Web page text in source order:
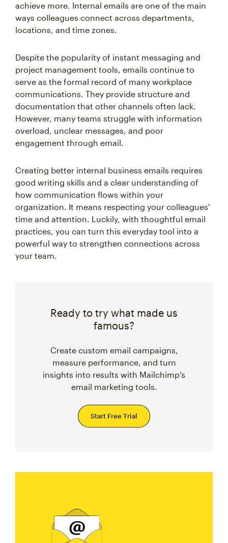
achieve more. Internal emails are one of the main
ways colleagues connect across departments,
locations, and time zones.
Despite the popularity of instant messaging and
project management tools, emails continue to
serve as the formal record of many workplace
communications. They provide structure and
documentation that other channels often lack.
However, many teams struggle with information
overload, unclear messages, and poor
engagement through email.
Creating better internal business emails requires
good writing skills and a clear understanding of
how communication flows within your
organization. It means respecting your colleagues'
time and attention. Luckily, with thoughtful email
practices, you can turn this everyday tool into a
powerful way to strengthen connections across
your team.
Ready to try what made us
famous?
Create custom email campaigns,
measure performance, and turn
insights into results with Mailchimp’s
email marketing tools.
Start Free Trial